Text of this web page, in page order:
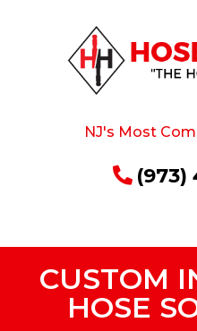
NJ's Most
(973)
CUSTOM
HOSE